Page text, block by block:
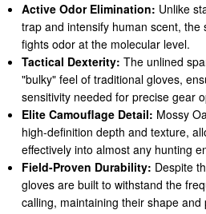
Active Odor Elimination: Unlike
trap and intensify human scent, the
fights odor at the molecular level.
Tactical Dexterity: The unlined
"bulky" feel of traditional gloves,
sensitivity needed for precise gear
Elite Camouflage Detail: Mossy
high-definition depth and texture,
effectively into almost any hunting
Field-Proven Durability: Despite
gloves are built to withstand the
calling, maintaining their shape